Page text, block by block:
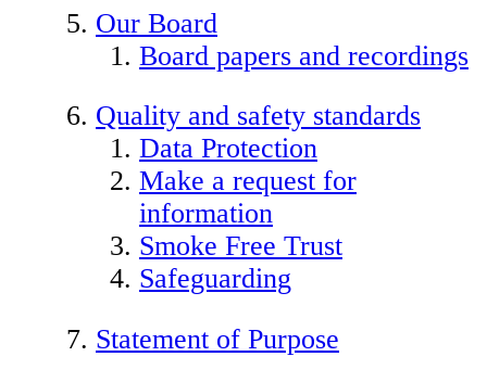
Our Board
Board papers and recordings
Quality and safety standards
Data Protection
Make a request for
information
Smoke Free Trust
Safeguarding
Statement of Purpose